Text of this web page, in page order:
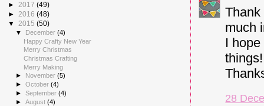
much
I
28
► 2017 (49)
► 2016 (48)
▼ 2015 (50)
▼ December(4)
Happy Crafty New Year
Merry Christmas
Christmas Crafting
Merry Making
►
November(5)
►October(4)
►September(4)
►August(4)